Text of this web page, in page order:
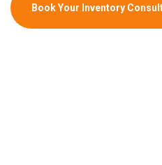
Book Your Inventory